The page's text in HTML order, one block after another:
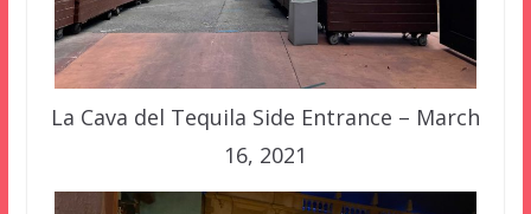
La Cava del Tequila Side Entrance – March
16, 2021